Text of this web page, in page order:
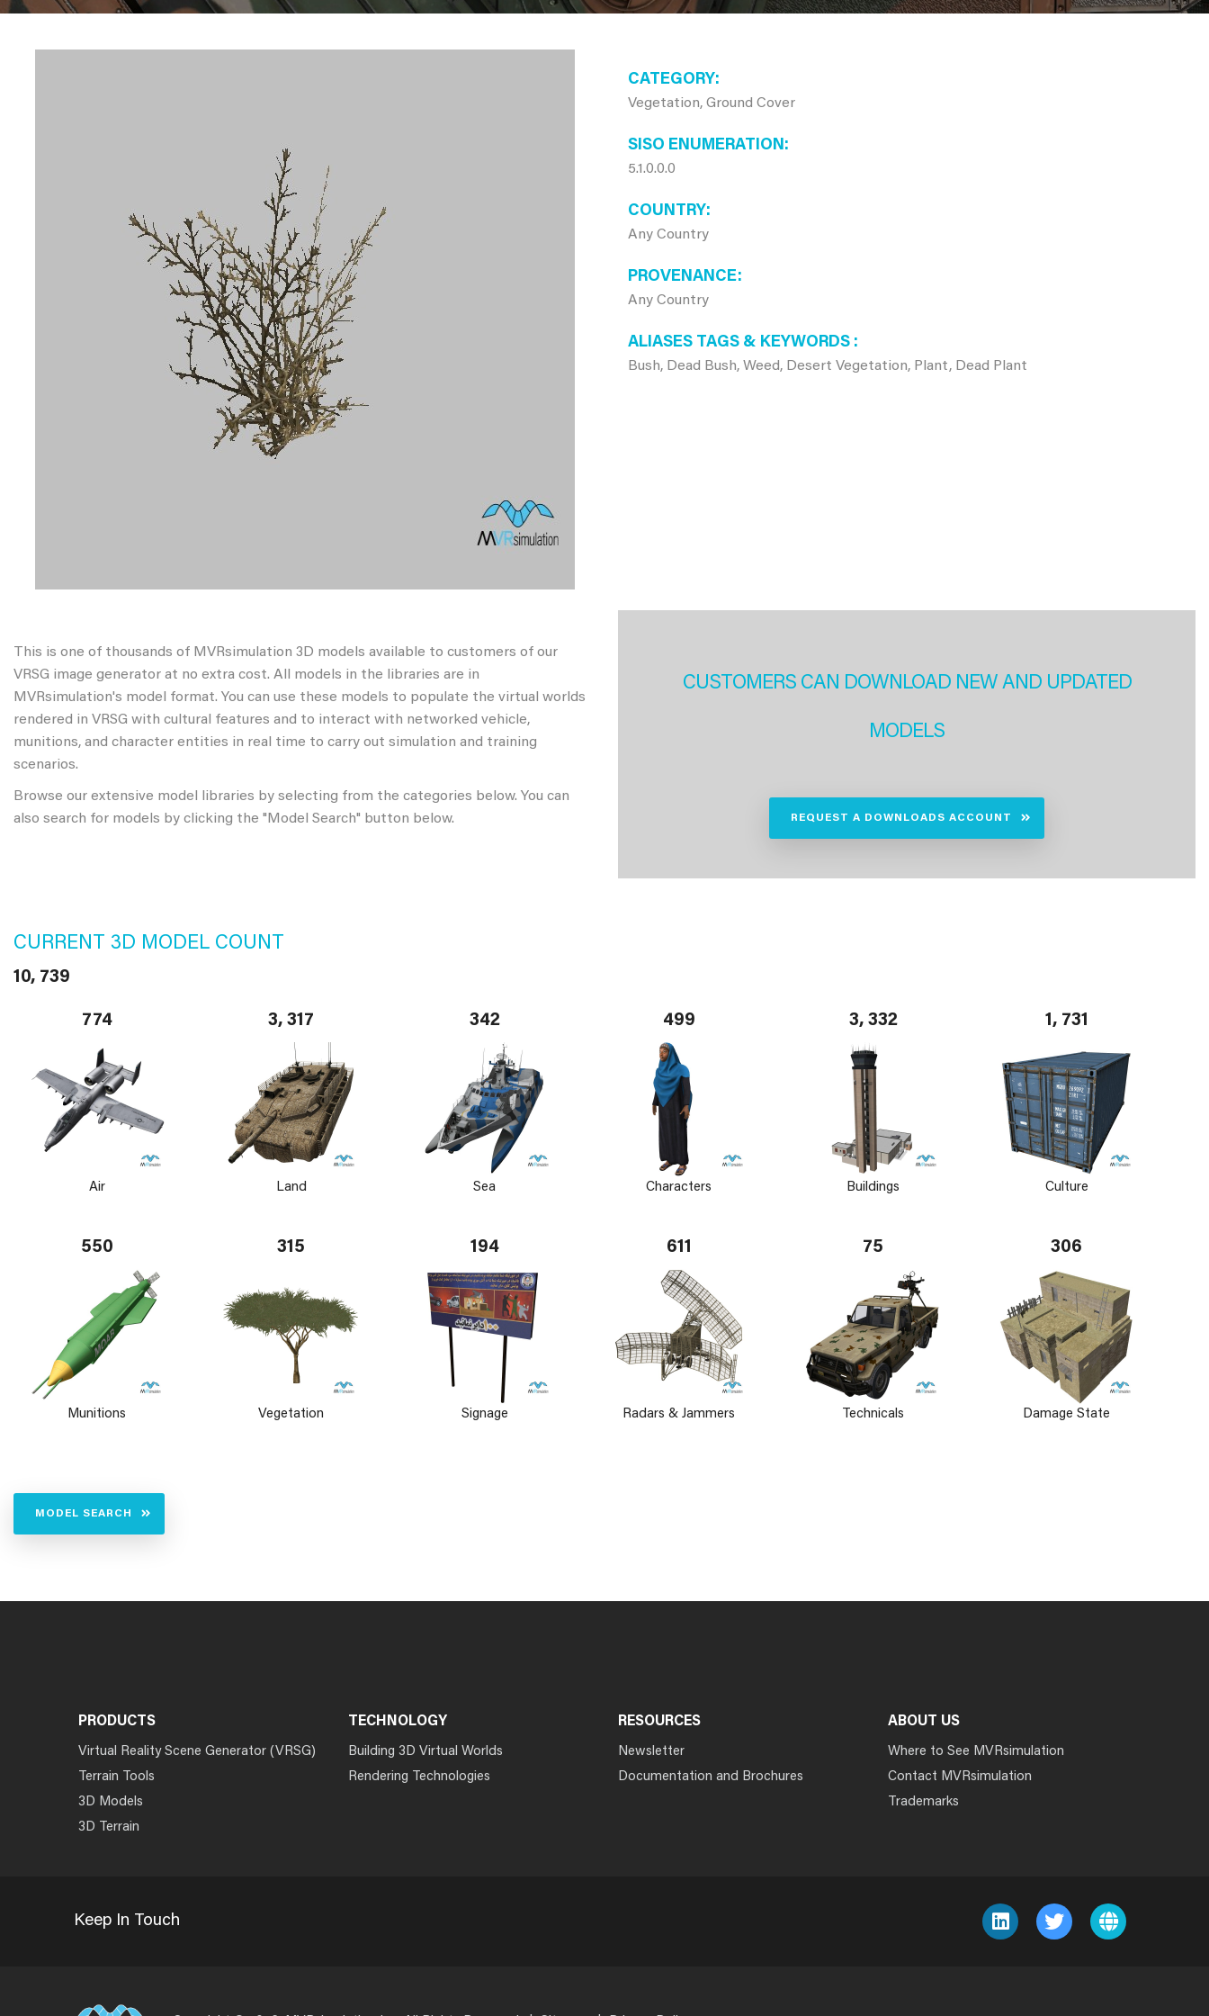
CATEGORY
Vegetation, Ground Cover
SISO ENUMERATION
5.1.0.0.0
COUNTRY
Any Country
PROVENANCE
Any Country
ALIASES TAGS & KEYWORDS
Bush, Dead Bush, Weed, Desert Vegetation, Plant, Dead Plant
This is one of thousands of MVRsimulation 3D models available to customers of our
VRSG image generator at no extra cost. All models in the libraries are in
MVRsimulation's model format. You can use these models to populate the virtual worlds
rendered in VRSG with cultural features and to interact with networked vehicle,
munitions, and character entities in real time to carry out simulation and training
scenarios.
Browse our extensive model libraries by selecting from the categories below. You can
also search for models by clicking the "Model Search" button below.
CUSTOMERS CAN DOWNLOAD NEW AND UPDATED
MODELS
REQUEST A DOWNLOADS ACCOUNT
CURRENT 3D MODEL COUNT
10, 739
774
Air
3, 317
Land
342
Sea
499
Characters
3, 332
Buildings
1, 731
Culture
550
Munitions
315
Vegetation
194
Signage
611
Radars & Jammers
75
Technicals
306
Damage State
MODEL SEARCH
PRODUCTS
Virtual Reality Scene Generator (VRSG)
Terrain Tools
3D Models
3D Terrain
TECHNOLOGY
Building 3D Virtual Worlds
Rendering Technologies
RESOURCES
Newsletter
Documentation and Brochures
ABOUT US
Where to See MVRsimulation
Contact MVRsimulation
Trademarks
Keep In Touch